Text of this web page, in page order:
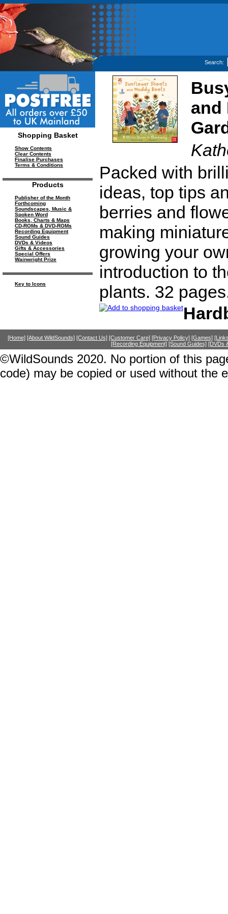
Search:
Shopping Basket
Show Contents
Clear Contents
Finalise Purchases
Terms & Conditions
Products
Publisher of the Month
Forthcoming
Soundscapes, Music &
Spoken Word
Books, Charts & Maps
CD-ROMs & DVD-ROMs
Recording Equipment
Sound Guides
DVDs & Videos
Gifts & Accessories
Special Offers
Wainwright Prize
Key to Icons
and
Packed with
ideas, top tips
berries and
making
growing your
introduction to
plants. 32
[Home] [About WildSounds] [Contact Us] [Customer Care] [Privacy Policy] [Games]
[Recording Equipment] [Sound Guides] [DVDs
©WildSounds 2020. No portion of this
code) may be copied or used without the